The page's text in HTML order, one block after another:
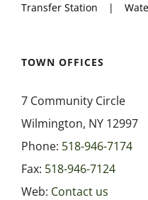
Transfer Station
TOWN OFFICES
7 Community Circle
Wilmington, NY 12997
Phone: 518-946-7174
Fax: 518-946-7124
Web: Contact us